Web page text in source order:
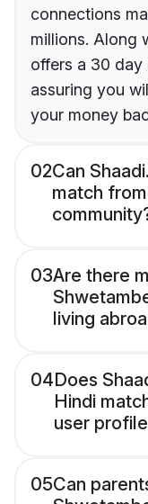
connections
millions. Along
offers a 30 day
assuring you
your money
02Can
match
03Are there
living
04Does
Hindi
user
05Can